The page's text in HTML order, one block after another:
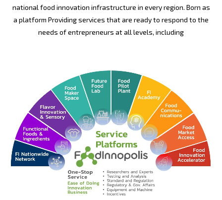
national food innovation infrastructure in every region. Born as
a platform Providing services that are ready to respond to the
needs of entrepreneurs at all levels, including